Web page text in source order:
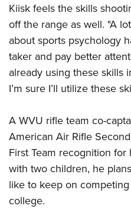
Kiisk feels the skills
off the range as well. "A
about sports psychology
taker and pay better
already using these skills
I’m sure I’ll utilize these
A WVU rifle team co-
American Air Rifle
First Team recognition
with two children, he
like to keep on
college.